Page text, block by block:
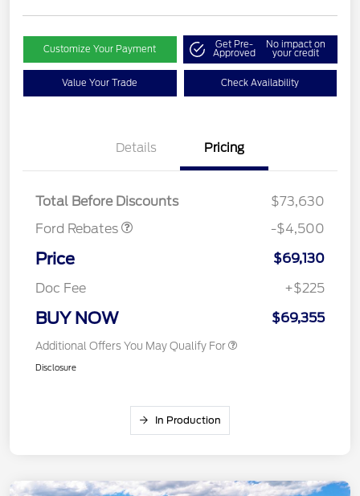
Customize Your Payment Get Pre-
Approved
No impact on
your credit
Value Your Trade Check Availability
Details Pricing
Total Before Discounts
$73,630
Ford Rebates
SSE Down Payment
$1,000
-$4,500
Price
$69,130
Doc Fee
+$225
BUY NOW $69,355
Additional Offers You May Qualify For
Disclosure
In Production